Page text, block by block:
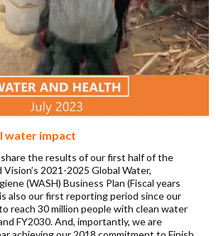
water impact
the results of our first half of the
2021-2025 Global Water,
(WASH) Business Plan (Fiscal years
also our first reporting period since our
reach 30 million people with clean water
FY2030. And, importantly, we are